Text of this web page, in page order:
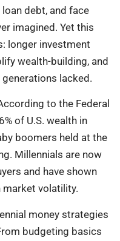
debt, and face
imagined. Yet this
longer investment
wealth-building, and
lacked.
to the Federal
of U.S. wealth in
boomers held at the
Millennials are now
and have shown
volatility.
money strategies
budgeting basics